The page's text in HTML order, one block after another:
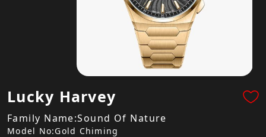
Lucky Harvey
Family Name:Sound Of Nature
Model No:Gold Chiming